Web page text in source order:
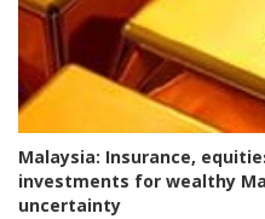
Malaysia: Insurance,
investments for wealthy
uncertainty